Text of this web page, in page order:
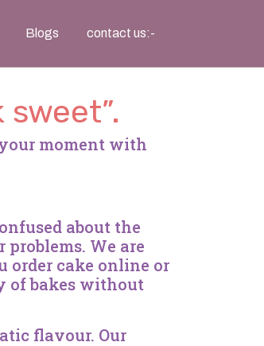
Blogs contact us:-
moment with
about the
We are
order cake online or
of bakes without
flavour. Our